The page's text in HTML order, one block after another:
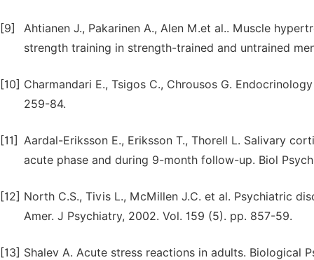
[9]
Ahtianen J., Pakarinen A., Alen M.et al.. Muscle
strength training in strength-trained and untrained
[10] Charmandari E., Tsigos C., Chrousos G.
259-84.
[11] Aardal-Eriksson E., Eriksson T., Thorell L. Salivary
acute phase and during 9-month follow-up. Biol
[12] North C.S., Tivis L., McMillen J.C. et al. Psychiatric
Amer. J Psychiatry, 2002. Vol. 159 (5). pp. 857-59.
[13] Shalev A. Acute stress reactions in adults. Biological